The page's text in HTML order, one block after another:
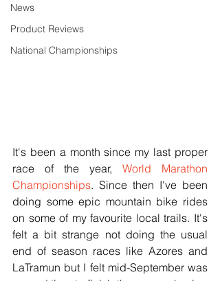
News
Product Reviews
National Championships
It's been a month since my last proper
race of the year, World Marathon
Championships. Since then I've been
doing some epic mountain bike rides
on some of my favourite local trails. It's
felt a bit strange not doing the usual
end of season races like Azores and
LaTramun but I felt mid-September was